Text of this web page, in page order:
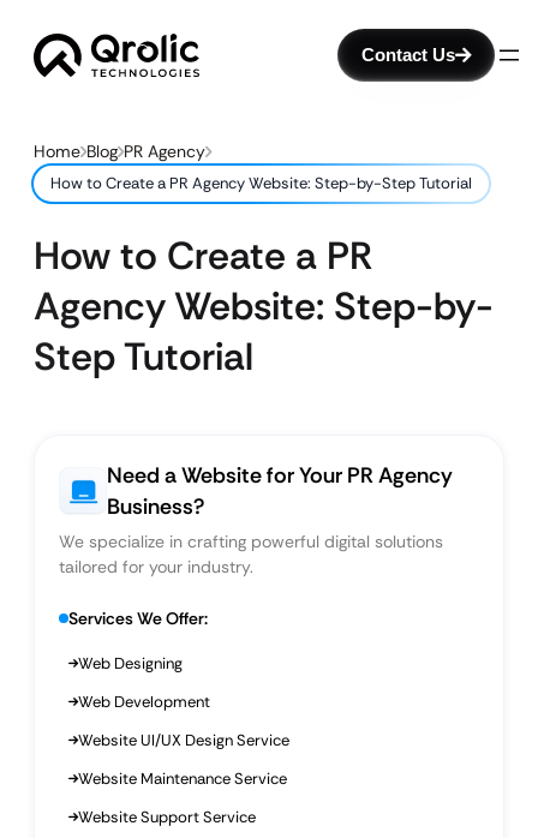
Contact Us
Home Blog PR Agency
How to Create a PR Agency Website: Step-by-Step Tutorial
How to Create a PR
Agency Website: Step-by-
Step Tutorial
Need a Website for Your PR Agency
Business?
We specialize in crafting powerful digital solutions
tailored for your industry.
Services We Offer:
Web Designing
Web Development
Website UI/UX Design Service
Website Maintenance Service
Website Support Service